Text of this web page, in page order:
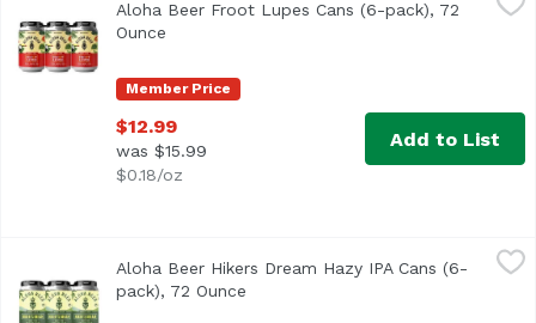
We raided our stash of hops seeking those with the
Member Price
Aloha Beer Froot Lupes Cans (6-pack), 72
Ounce
$12.99
was $15.99
$0.18/oz
Add to List
Aloha Beer Hikers Dream Hazy IPA Cans (6-pack), 72
Hazy IPA with bold flavors of pine and woodsy
Aloha Beer Hikers Dream Hazy IPA Cans (6-
pack), 72 Ounce